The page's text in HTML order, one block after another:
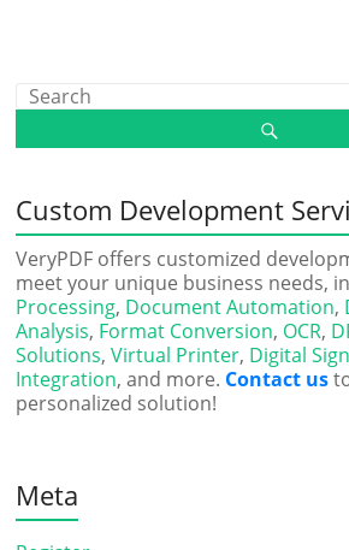
Custom Development
VeryPDF offers customized
meet your unique business needs,
Processing, Document Automation,
Analysis, Format Conversion, OCR,
Solutions,Virtual Printer, Digital
Integration, and more. Contact us
personalized solution!
Meta